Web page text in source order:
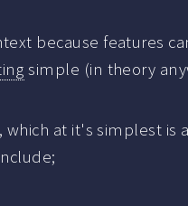
because features
simple (in theory
at it's simplest